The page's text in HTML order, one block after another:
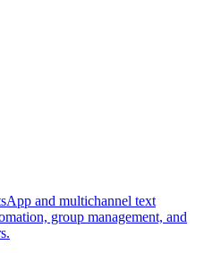
and multichannel text
group management, and